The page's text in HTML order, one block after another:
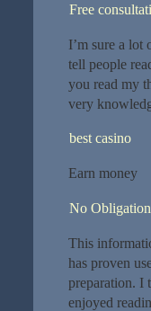
Free
I’m sure a
tell people
you read my
very
best casino
Earn money
No Obligation
This
has proven
preparation. I
enjoyed